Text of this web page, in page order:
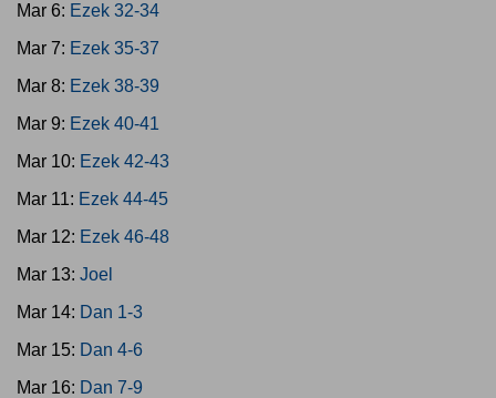
Mar 6: Ezek 32-34
Mar 7: Ezek 35-37
Mar 8: Ezek 38-39
Mar 9: Ezek 40-41
Mar 10: Ezek 42-43
Mar 11: Ezek 44-45
Mar 12: Ezek 46-48
Mar 13: Joel
Mar 14: Dan 1-3
Mar 15: Dan 4-6
Mar 16: Dan 7-9